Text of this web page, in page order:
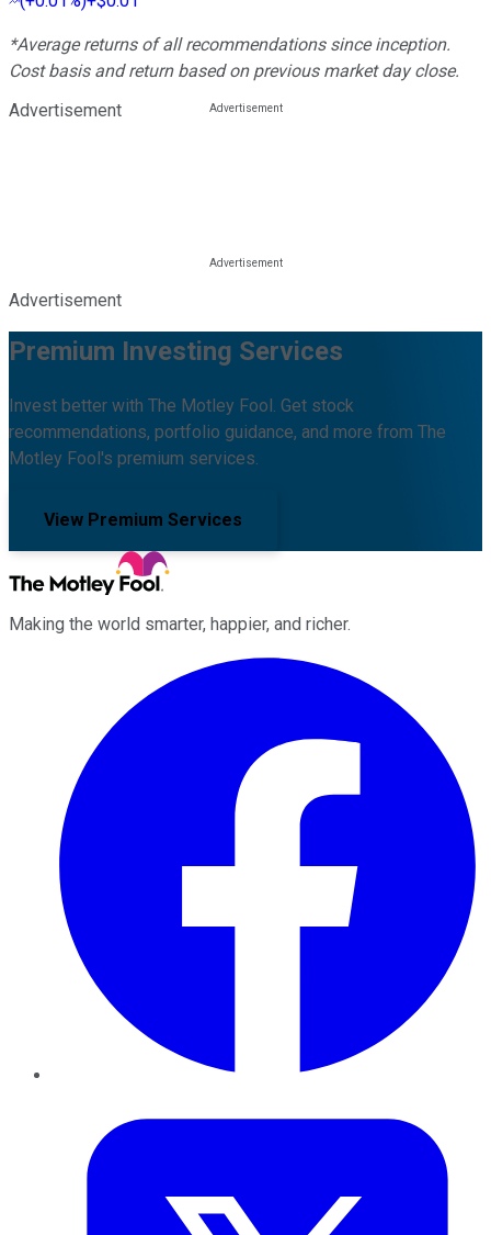
*Average returns of all recommendations since inception.
Cost basis and return based on previous market day close.
Advertisement
Advertisement
Premium Investing Services
Invest better with The Motley Fool. Get stock
recommendations, portfolio guidance, and more from The
Motley Fool's premium services.
View Premium Services
Making the world smarter, happier, and richer.